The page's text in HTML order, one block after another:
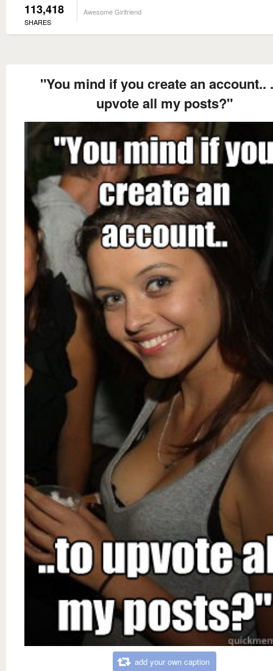
113,418
SHARES
Awesome Girlfriend
"You mind if you create an account..
upvote all my posts?"
add your own caption